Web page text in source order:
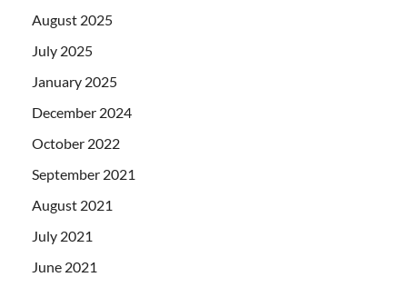
August 2025
July 2025
January 2025
December 2024
October 2022
September 2021
August 2021
July 2021
June 2021